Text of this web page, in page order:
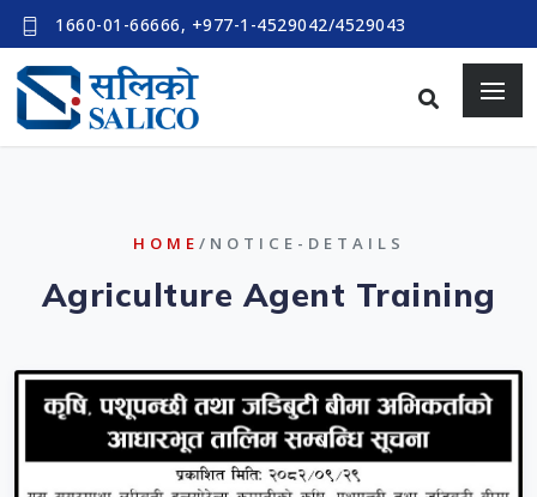
1660-01-66666, +977-1-4529042/4529043
HOME /NOTICE-DETAILS
Agriculture Agent Training